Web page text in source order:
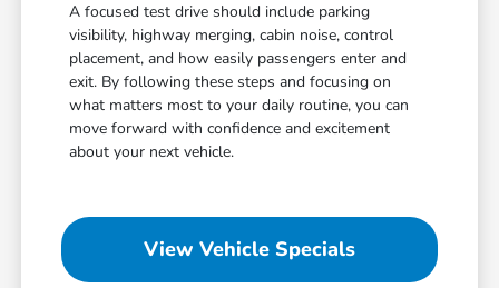
A focused test drive should include parking
visibility, highway merging, cabin noise, control
placement, and how easily passengers enter and
exit. By following these steps and focusing on
what matters most to your daily routine, you can
move forward with confidence and excitement
about your next vehicle.
View Vehicle Specials